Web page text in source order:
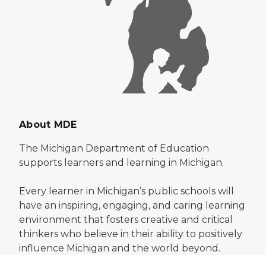
About MDE
The Michigan Department of Education
supports learners and learning in Michigan.
Every learner in Michigan’s public schools will
have an inspiring, engaging, and caring learning
environment that fosters creative and critical
thinkers who believe in their ability to positively
influence Michigan and the world beyond.